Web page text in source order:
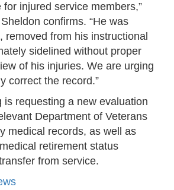
injured service members,”
confirms. “He was
removed from his instructional
sidelined without proper
of his injuries. We are urging
correct the record.”
is requesting a new evaluation
Department of Veterans
medical records, as well as
retirement status
from service.